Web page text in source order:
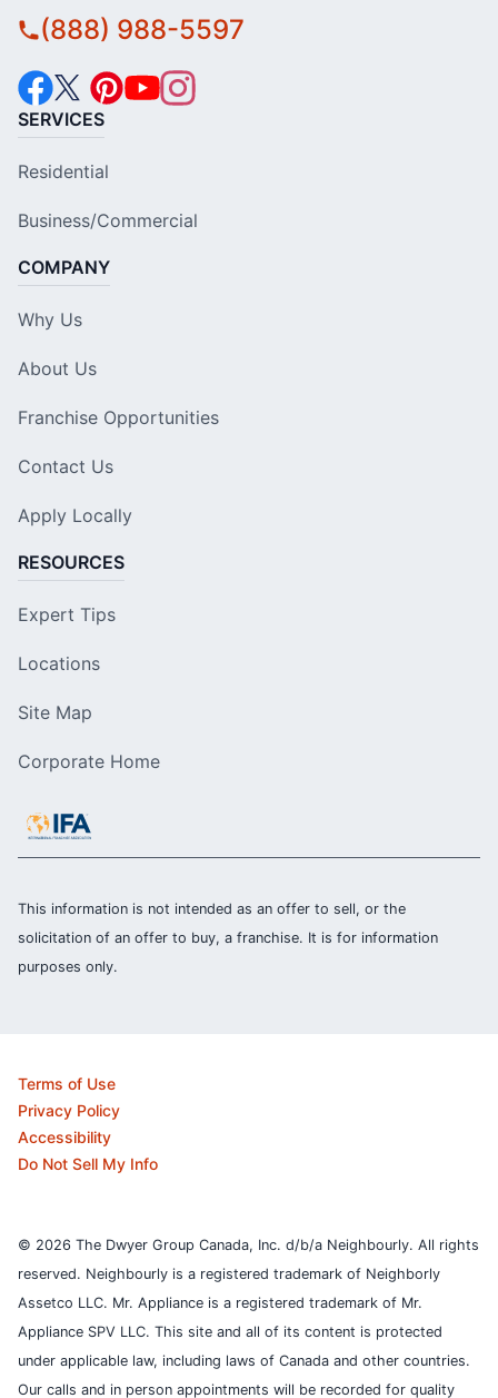
(888) 988-5597
SERVICES
Residential
Business/Commercial
COMPANY
Why Us
About Us
Franchise Opportunities
Contact Us
Apply Locally
RESOURCES
Expert Tips
Locations
Site Map
Corporate Home
This information is not intended as an offer to sell, or the
solicitation of an offer to buy, a franchise. It is for information
purposes only.
Terms of Use
Privacy Policy
Accessibility
Do Not Sell My Info
© 2026 The Dwyer Group Canada, Inc. d/b/a Neighbourly. All rights
reserved. Neighbourly is a registered trademark of Neighborly
Assetco LLC. Mr. Appliance is a registered trademark of Mr.
Appliance SPV LLC. This site and all of its content is protected
under applicable law, including laws of Canada and other countries.
Our calls and in person appointments will be recorded for quality